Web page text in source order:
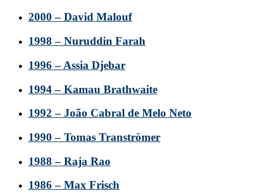
2000 – David Malouf
1998 – Nuruddin Farah
1996 – Assia Djebar
1994 – Kamau Brathwaite
1992 – João Cabral de Melo Neto
1990 – Tomas Tranströmer
1988 – Raja Rao
1986 – Max Frisch